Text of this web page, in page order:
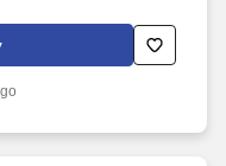
feel or operate objects,
arms.